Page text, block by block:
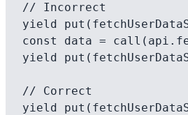
// Incorrect
yield
const data =
yield
// Correct
yield